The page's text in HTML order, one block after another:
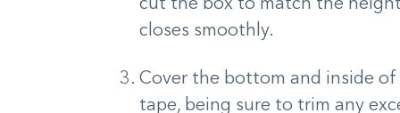
cut the box to match the
closes smoothly.
Cover the bottom and inside
tape, being sure to trim any